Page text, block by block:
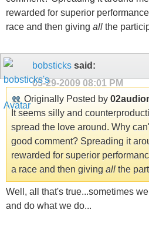
rewarded for superior
race and then giving all the
bobsticks said:
05-29-2009 08:01 PM
Originally Posted by
It seems silly and
spread the love around. Why
good comment? Spreading it
rewarded for superior
a race and then giving all the
Well, all that's true...sometimes
and do what we do...